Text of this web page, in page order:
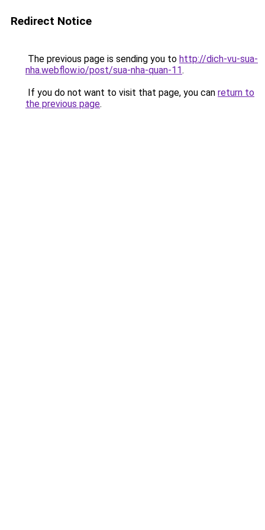
Redirect Notice
The previous page is sending you to http://dich-vu-sua-
nha.webflow.io/post/sua-nha-quan-11.
If you do not want to visit that page, you can return to
the previous page.